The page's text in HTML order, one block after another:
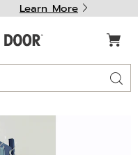
Learn More